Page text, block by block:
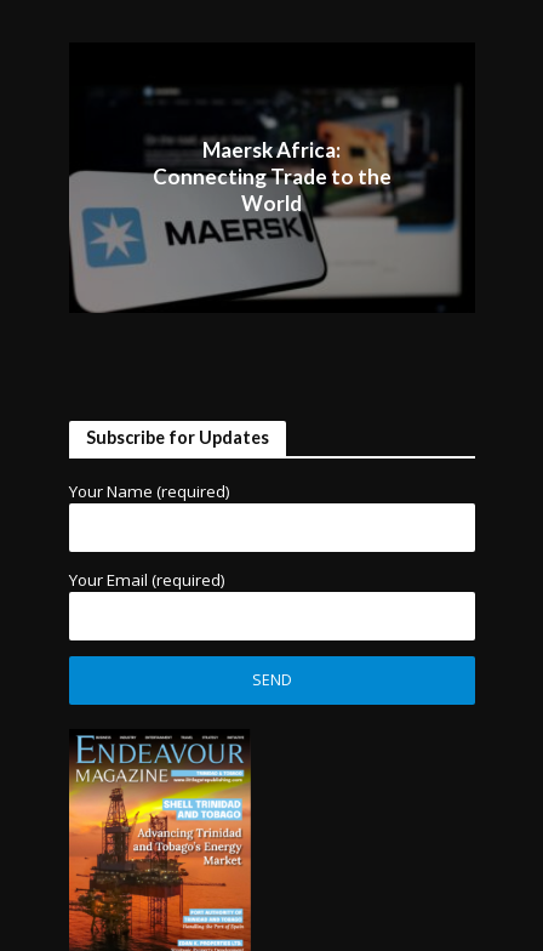
Maersk Africa:
Connecting Trade to the
World
Subscribe for Updates
Your Name (required)
Your Email (required)